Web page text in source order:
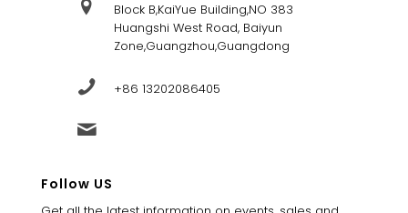
Block B,KaiYue Building,NO 383
Huangshi West Road, Baiyun
Zone,Guangzhou,Guangdong
+86 13202086405
Follow US